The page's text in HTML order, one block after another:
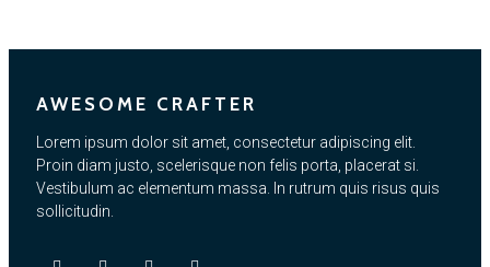
AWESOME CRAFTER
Lorem ipsum dolor sit amet, consectetur adipiscing elit.
Proin diam justo, scelerisque non felis porta, placerat si.
Vestibulum ac elementum massa. In rutrum quis risus quis
sollicitudin.